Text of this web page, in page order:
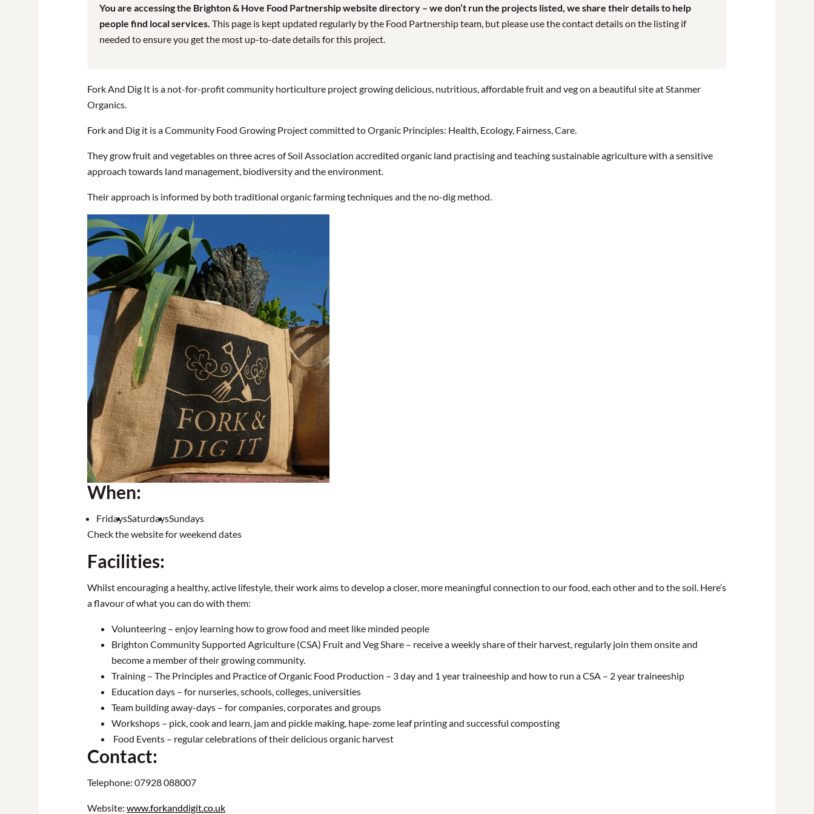
You are accessing the Brighton & Hove Food Partnership website directory – we don’t run the projects listed, we share their details to help
people find local services. This page is kept updated regularly by the Food Partnership team, but please use the contact details on the listing if
needed to ensure you get the most up-to-date details for this project.
Fork And Dig It is a not-for-profit community horticulture project growing delicious, nutritious, affordable fruit and veg on a beautiful site at Stanmer
Organics.
Fork and Dig it is a Community Food Growing Project committed to Organic Principles: Health, Ecology, Fairness, Care.
They grow fruit and vegetables on three acres of Soil Association accredited organic land practising and teaching sustainable agriculture with a sensitive
approach towards land management, biodiversity and the environment.
Their approach is informed by both traditional organic farming techniques and the no-dig method.
When:
FridaysSaturdaysSundays
Check the website for weekend dates
Facilities:
Whilst encouraging a healthy, active lifestyle, their work aims to develop a closer, more meaningful connection to our food, each other and to the soil. Here’s
a flavour of what you can do with them:
Volunteering – enjoy learning how to grow food and meet like minded people
Brighton Community Supported Agriculture (CSA) Fruit and Veg Share – receive a weekly share of their harvest, regularly join them onsite and
become a member of their growing community.
Training – The Principles and Practice of Organic Food Production – 3 day and 1 year traineeship and how to run a CSA – 2 year traineeship
Education days – for nurseries, schools, colleges, universities
Team building away-days – for companies, corporates and groups
Workshops – pick, cook and learn, jam and pickle making, hape-zome leaf printing and successful composting
Food Events – regular celebrations of their delicious organic harvest
Contact:
Telephone: 07928 088007
Website: www.forkanddigit.co.uk